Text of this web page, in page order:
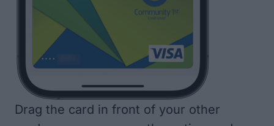
Drag the card in front of your other